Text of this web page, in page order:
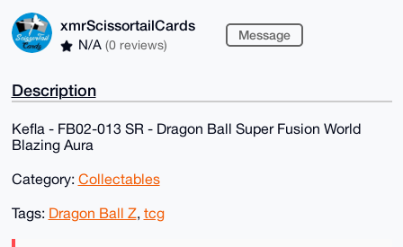
xmrScissortailCards
N/A (0 reviews)
Message
Description
Kefla - FB02-013 SR - Dragon Ball Super Fusion World
Blazing Aura
Category: Collectables
Tags: Dragon Ball Z, tcg